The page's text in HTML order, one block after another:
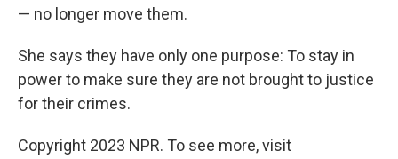
— no longer move them.
She says they have only one purpose: To stay in
power to make sure they are not brought to justice
for their crimes.
Copyright 2023 NPR. To see more, visit